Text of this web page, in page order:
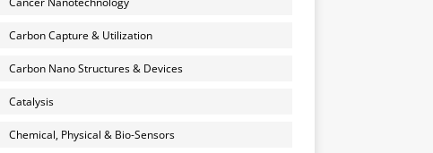
Carbon Capture & Utilization
Carbon Nano Structures & Devices
Catalysis
Chemical, Physical & Bio-Sensors